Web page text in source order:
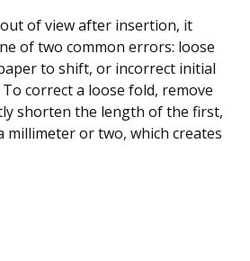
of view after insertion, it
of two common errors: loose
to shift, or incorrect initial
correct a loose fold, remove
shorten the length of the first,
millimeter or two, which creates